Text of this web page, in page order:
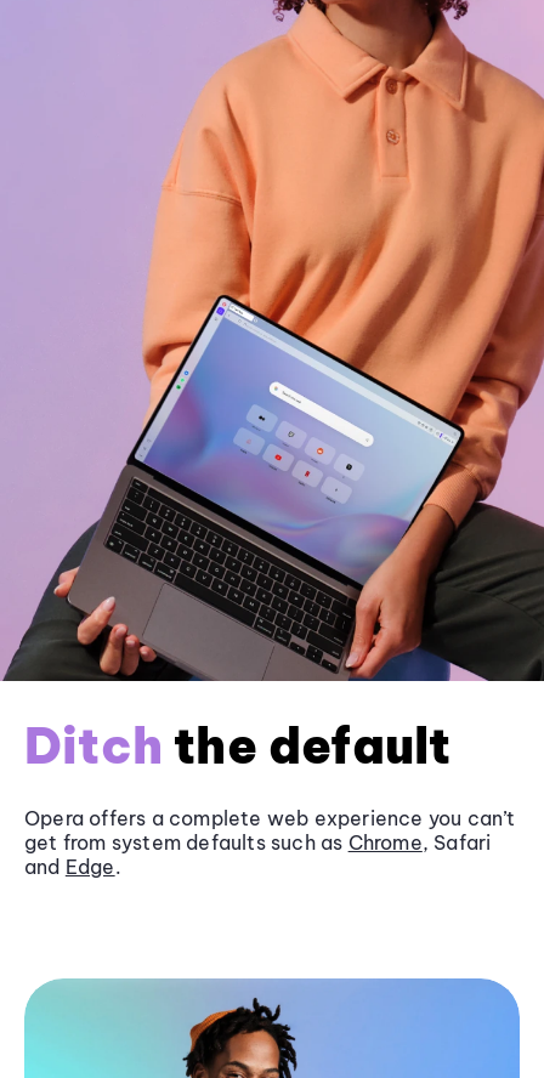
Ditch the default
Opera offers a complete web experience you can’t
get from system defaults such as Chrome, Safari
and Edge.